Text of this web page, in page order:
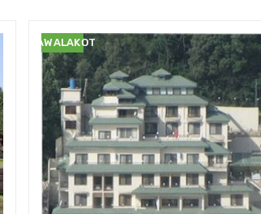
RAWALAKOT